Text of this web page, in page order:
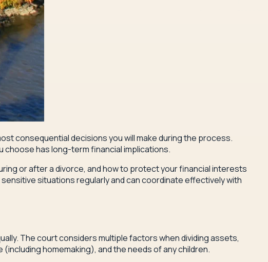
consequential decisions you will make during the process.
has long-term financial implications.
or after a divorce, and how to protect your financial interests
situations regularly and can coordinate effectively with
The court considers multiple factors when dividing assets,
homemaking), and the needs of any children.